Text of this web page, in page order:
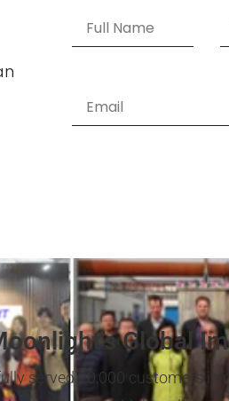
Global
served 20,000 customers in